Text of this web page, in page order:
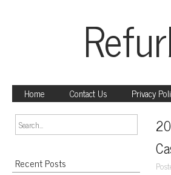
Home Contact Us Privacy
Recent Posts